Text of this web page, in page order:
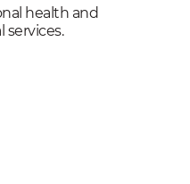
health and